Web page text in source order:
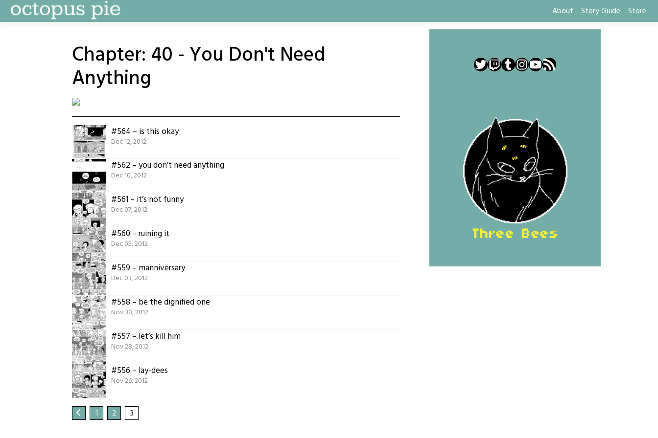
Skip
to
About Story Guide Store
Chapter: 40 - You Don't Need
Anything
#564 – is this okay
Dec 12, 2012
#562 – you don’t need anything
Dec 10, 2012
#561 – it’s not funny
Dec 07, 2012
#560 – ruining it
Dec 05, 2012
#559 – manniversary
Dec 03, 2012
#558 – be the dignified one
Nov 30, 2012
#557 – let’s kill him
Nov 28, 2012
#556 – lay-dees
Nov 26, 2012
1 2 3
Twitter
Twitch
Tumblr
Instagram
YouTube
RSS Feed